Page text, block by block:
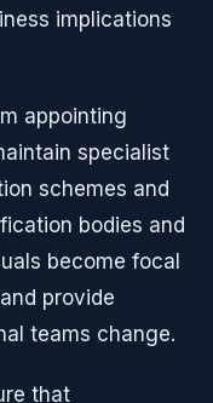
implications
appointing
specialist
schemes and
bodies and
become focal
provide
teams change.
that